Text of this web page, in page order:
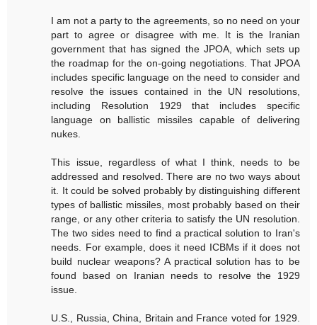
I am not a party to the agreements, so no need on your
part to agree or disagree with me. It is the Iranian
government that has signed the JPOA, which sets up
the roadmap for the on-going negotiations. That JPOA
includes specific language on the need to consider and
resolve the issues contained in the UN resolutions,
including Resolution 1929 that includes specific
language on ballistic missiles capable of delivering
nukes.
This issue, regardless of what I think, needs to be
addressed and resolved. There are no two ways about
it. It could be solved probably by distinguishing different
types of ballistic missiles, most probably based on their
range, or any other criteria to satisfy the UN resolution.
The two sides need to find a practical solution to Iran's
needs. For example, does it need ICBMs if it does not
build nuclear weapons? A practical solution has to be
found based on Iranian needs to resolve the 1929
issue.
U.S., Russia, China, Britain and France voted for 1929.